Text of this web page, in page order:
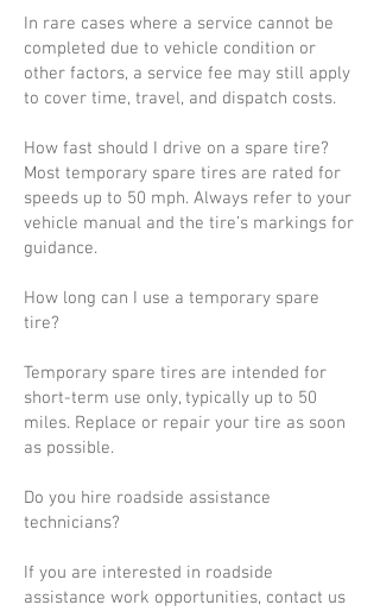
In rare cases where a service cannot be
completed due to vehicle condition or
other factors, a service fee may still apply
to cover time, travel, and dispatch costs.
How fast should I drive on a spare tire?
Most temporary spare tires are rated for
speeds up to 50 mph. Always refer to your
vehicle manual and the tire’s markings for
guidance.
How long can I use a temporary spare
tire?
Temporary spare tires are intended for
short-term use only, typically up to 50
miles. Replace or repair your tire as soon
as possible.
Do you hire roadside assistance
technicians?
If you are interested in roadside
assistance work opportunities, contact us